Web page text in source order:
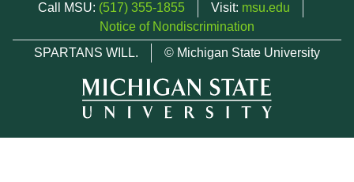
Call MSU: (517) 355-1855 Visit: msu.edu
Notice of Nondiscrimination
SPARTANS WILL.
© Michigan State University